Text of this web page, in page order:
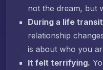
not the dream, but
During a life
relationship
is about who you
It felt terrifying.